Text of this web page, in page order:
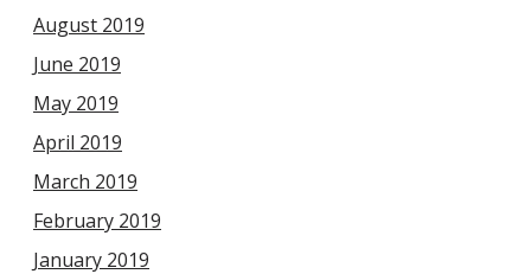
August 2019
June 2019
May 2019
April 2019
March 2019
February 2019
January 2019